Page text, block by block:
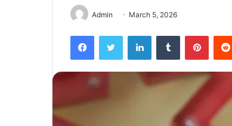
Admin March 5, 2026
FacebookTwitter LinkedInTumblr